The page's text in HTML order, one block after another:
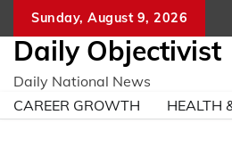
content
Sunday, August 9, 2026
Daily Objectivist
Daily National News
CAREER GROWTH
HEALTH